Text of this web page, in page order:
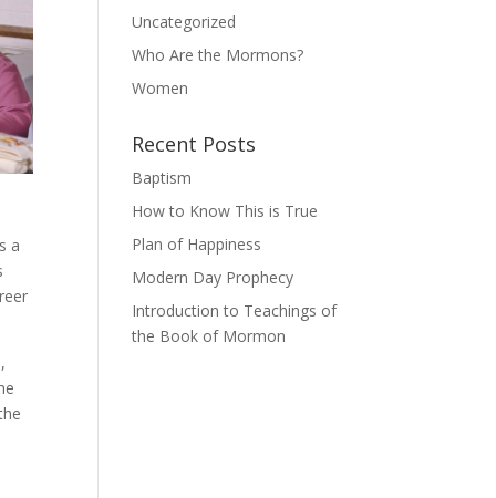
a
Uncategorized
Who Are the Mormons?
Women
Recent Posts
Baptism
How to Know This is True
Plan of Happiness
Modern Day Prophecy
Introduction to Teachings of
the Book of Mormon